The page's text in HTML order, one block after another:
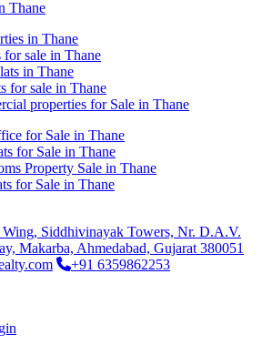
Thane
in Thane
sale in Thane
in Thane
for sale in Thane
properties for Sale in Thane
for Sale in Thane
for Sale in Thane
Property Sale in Thane
for Sale in Thane
Siddhivinayak Towers, Nr. D.A.V.
Makarba, Ahmedabad, Gujarat 380051
+91 6359862253